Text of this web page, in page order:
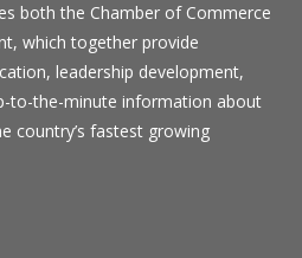
both the Chamber of Commerce
which together provide
leadership development,
to-the-minute information about
country’s fastest growing